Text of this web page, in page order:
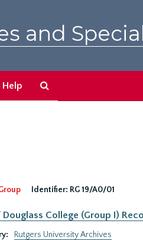
and
Help
Identifier: RG 19/A0/01
Douglass College (Group I)
Rutgers University Archives